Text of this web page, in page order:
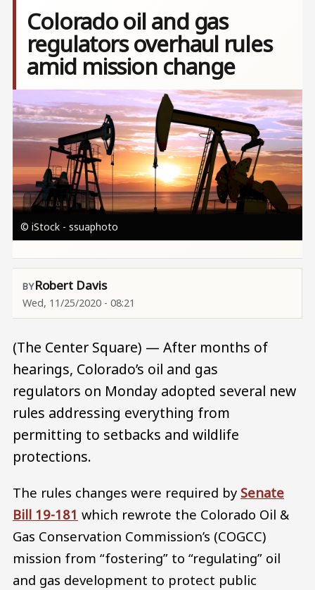
Colorado oil and gas
regulators overhaul rules
amid mission change
Image
© iStock - ssuaphoto
Robert Davis
Wed, 11/25/2020 - 08:21
(The Center Square) — After months of
hearings, Colorado’s oil and gas
regulators on Monday adopted several new
rules addressing everything from
permitting to setbacks and wildlife
protections.
The rules changes were required by Senate
Bill 19-181 which rewrote the Colorado Oil &
Gas Conservation Commission’s (COGCC)
mission from “fostering” to “regulating” oil
and gas development to protect public